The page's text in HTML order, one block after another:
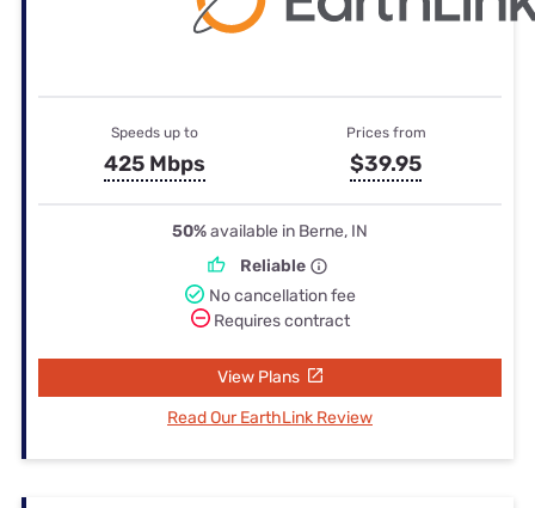
Speeds up to
425 Mbps
Prices from
$39.95
50%available in Berne, IN
Reliable
No cancellation fee
Requires contract
View Plans
Read Our EarthLink Review